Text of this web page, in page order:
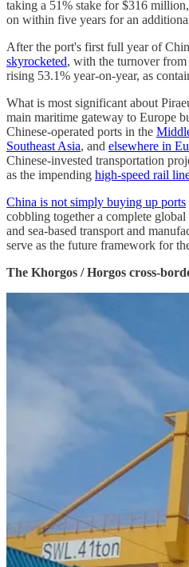
taking a 51% stake for $316
on within five years for an
After the port's first full year of
skyrocketed, with the turnover
rising 53.1% year-on-year, as
What is most significant about
main maritime gateway to Europe
Chinese-operated ports in the
Southeast Asia, and elsewhere in
Chinese-invested transportation
as the impending high-speed rail
China is not simply buying up ports
cobbling together a complete
and sea-based transport and
serve as the future framework for
The Khorgos / Horgos cross-